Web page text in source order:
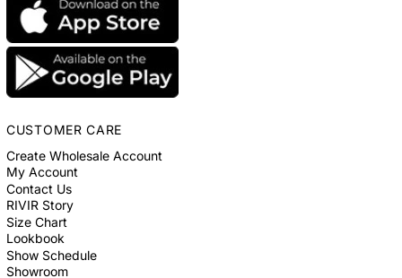
CUSTOMER CARE
Create Wholesale Account
My Account
Contact Us
RIVIR Story
Size Chart
Lookbook
Show Schedule
Showroom